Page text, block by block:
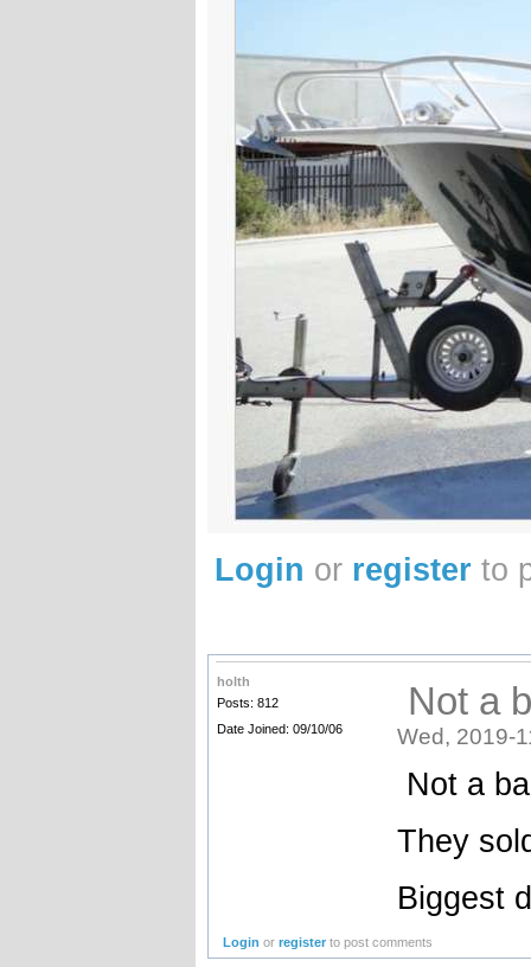
Login or register to
holth
Posts: 812
Date Joined: 09/10/06
Not a
Wed, 2019-
Not a
They
Biggest
Login orregister to post comments